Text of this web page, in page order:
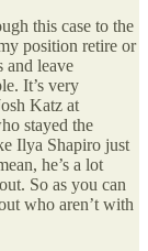
this case to the
position retire or
and leave
It’s very
Katz at
stayed the
Ilya Shapiro just
he’s a lot
So as you can
who aren’t with